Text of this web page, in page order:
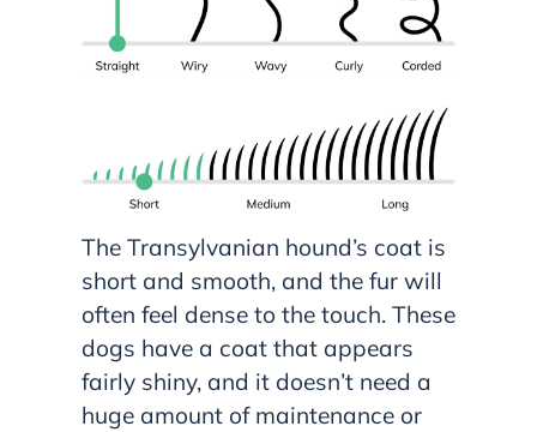
The Transylvanian hound’s coat is
short and smooth, and the fur will
often feel dense to the touch. These
dogs have a coat that appears
fairly shiny, and it doesn’t need a
huge amount of maintenance or